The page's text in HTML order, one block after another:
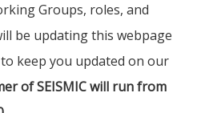
Groups, roles, and
be updating this webpage
keep you updated on our
of SEISMIC will run from